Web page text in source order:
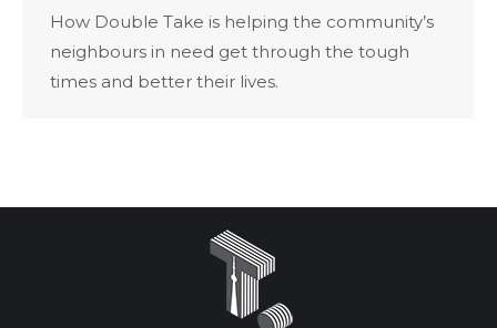
How Double Take is helping the community’s
neighbours in need get through the tough
times and better their lives.